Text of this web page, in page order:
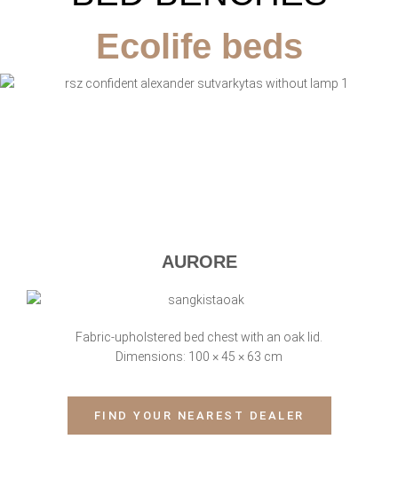
Ecolife beds
AURORE
Fabric-upholstered bed chest with an oak lid.
Dimensions: 100 × 45 × 63 cm
FIND YOUR NEAREST DEALER